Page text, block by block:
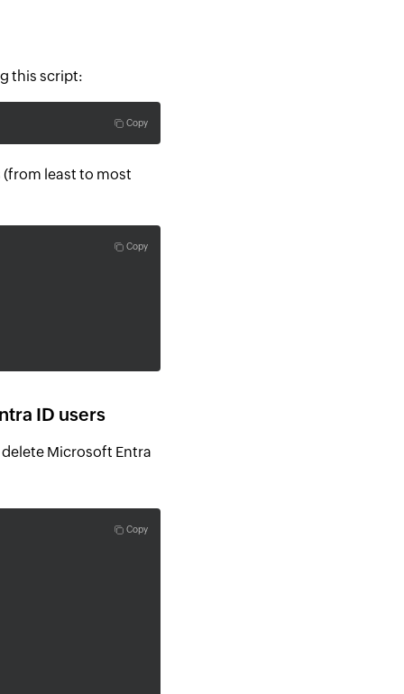
this script:
Copy
least to most
Copy
ID users
Microsoft Entra
Copy